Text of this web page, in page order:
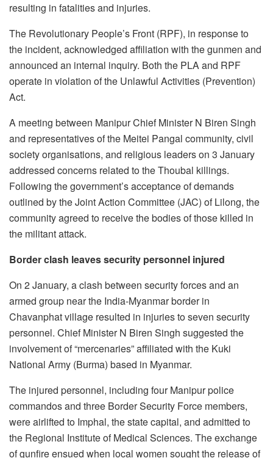
resulting in fatalities and injuries.
The Revolutionary People’s Front (RPF), in response to
the incident, acknowledged affiliation with the gunmen and
announced an internal inquiry. Both the PLA and RPF
operate in violation of the Unlawful Activities (Prevention)
Act.
A meeting between Manipur Chief Minister N Biren Singh
and representatives of the Meitei Pangal community, civil
society organisations, and religious leaders on 3 January
addressed concerns related to the Thoubal killings.
Following the government’s acceptance of demands
outlined by the Joint Action Committee (JAC) of Lilong, the
community agreed to receive the bodies of those killed in
the militant attack.
Border clash leaves security personnel injured
On 2 January, a clash between security forces and an
armed group near the India-Myanmar border in
Chavanphat village resulted in injuries to seven security
personnel. Chief Minister N Biren Singh suggested the
involvement of “mercenaries” affiliated with the Kuki
National Army (Burma) based in Myanmar.
The injured personnel, including four Manipur police
commandos and three Border Security Force members,
were airlifted to Imphal, the state capital, and admitted to
the Regional Institute of Medical Sciences. The exchange
of gunfire ensued when local women sought the release of